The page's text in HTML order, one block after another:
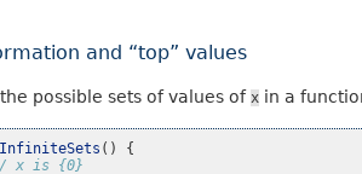
and “top” values
possible sets of values of x in a
()
{
x is {0}